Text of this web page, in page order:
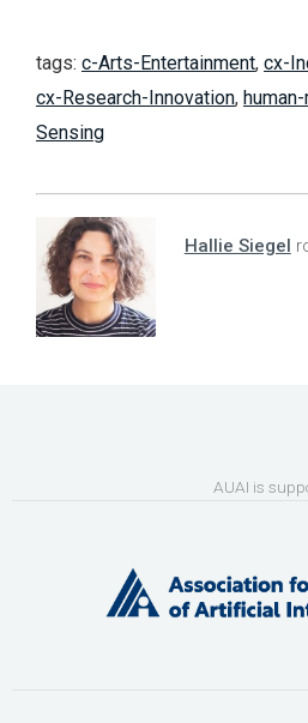
tags: c-Arts-Entertainment, cx-
cx-Research-Innovation,
Sensing
Hallie Siegel
AUAI is